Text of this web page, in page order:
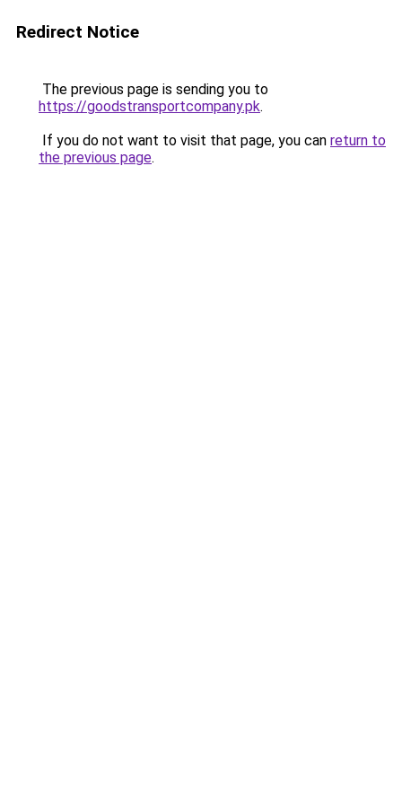
Redirect Notice
The previous page is sending you to
https://goodstransportcompany.pk.
If you do not want to visit that page, you can return to
the previous page.